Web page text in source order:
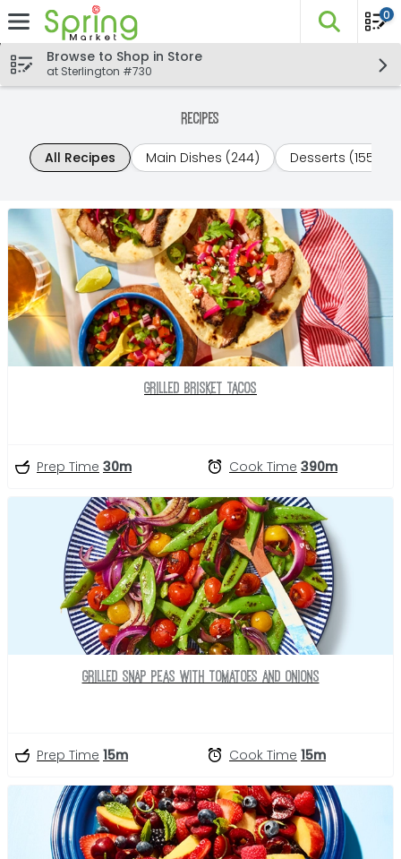
Skip header to page content
The
0
Browse to Shop in Store
at Sterlington #730
Recipes
All Recipes Main Dishes (244) Desserts (155)
Grilled Brisket Tacos
Prep Time 30m Cook Time 390m
Grilled Snap Peas with Tomatoes and Onions
Prep Time 15m Cook Time 15m